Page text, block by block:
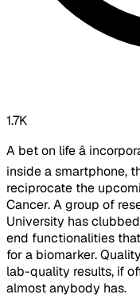
1.7K
A bet on life â
inside a smartphone,
reciprocate the
Cancer. A group of
University has
end functionalities
for a biomarker.
lab-quality results, if
almost anybody has.